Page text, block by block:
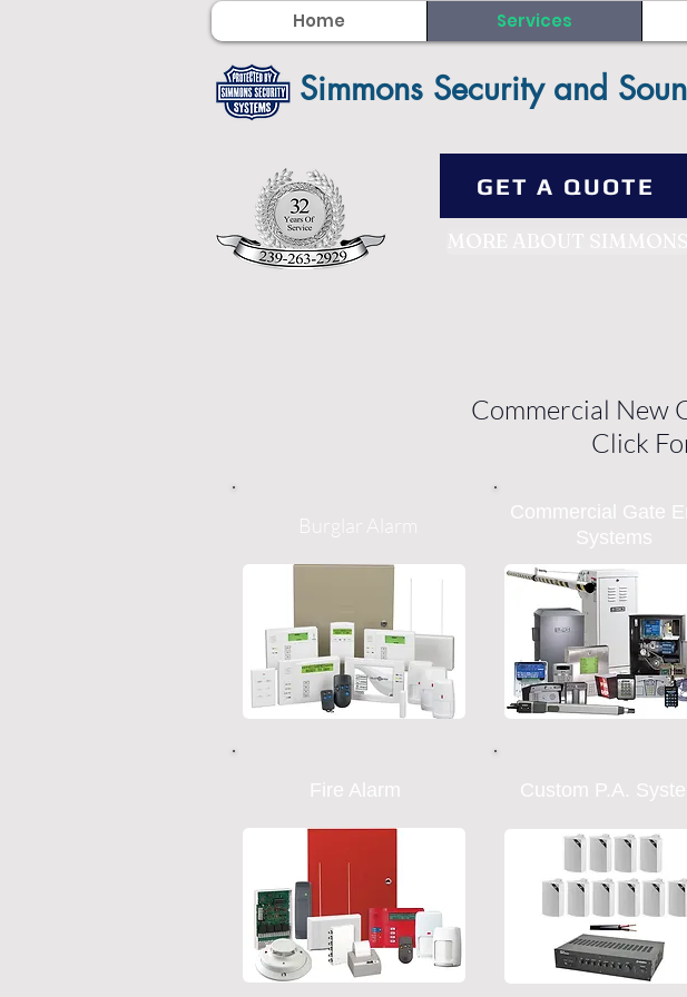
Home Services
Simmons Security and
GET A QUOTE
Commercial New
Click
Burglar Alarm
Commercial Gate
Systems
Fire Alarm Custom P.A.